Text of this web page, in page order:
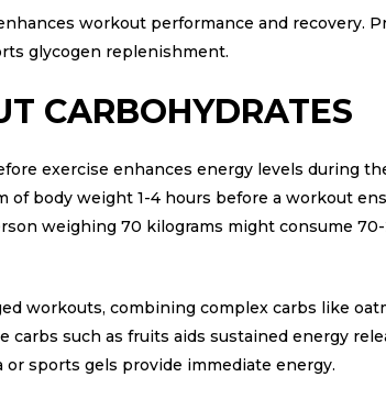
workout performance and recovery.
glycogen replenishment.
CARBOHYDRATES
exercise enhances energy levels during
of body weight 1-4 hours before a workout
weighing 70 kilograms might consume
workouts, combining complex carbs like
carbs such as fruits aids sustained energy
sports gels provide immediate energy.